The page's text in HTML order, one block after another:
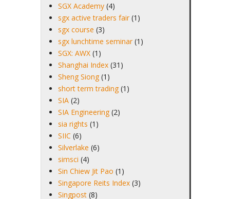
SGX Academy (4)
sgx active traders fair (1)
sgx course (3)
sgx lunchtime seminar (1)
SGX: AWX (1)
Shanghai Index (31)
Sheng Siong (1)
short term trading (1)
SIA (2)
SIA Engineering (2)
sia rights (1)
SIIC (6)
Silverlake (6)
simsci (4)
Sin Chiew Jit Pao (1)
Singapore Reits Index (3)
Singpost (8)